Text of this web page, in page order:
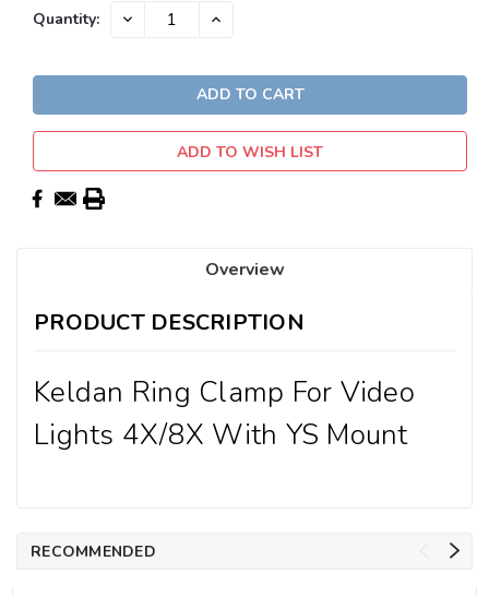
Current
Quantity: DECREASE INCREASE
ADD TO WISH LIST
Overview
PRODUCT DESCRIPTION
Keldan Ring Clamp For Video
Lights 4X/8X With YS Mount
RECOMMENDED